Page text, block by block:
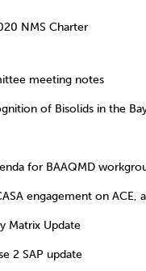
NMS Charter
meeting notes
of Bisolids in the
for BAAQMD
engagement on ACE,
Update
SAP update